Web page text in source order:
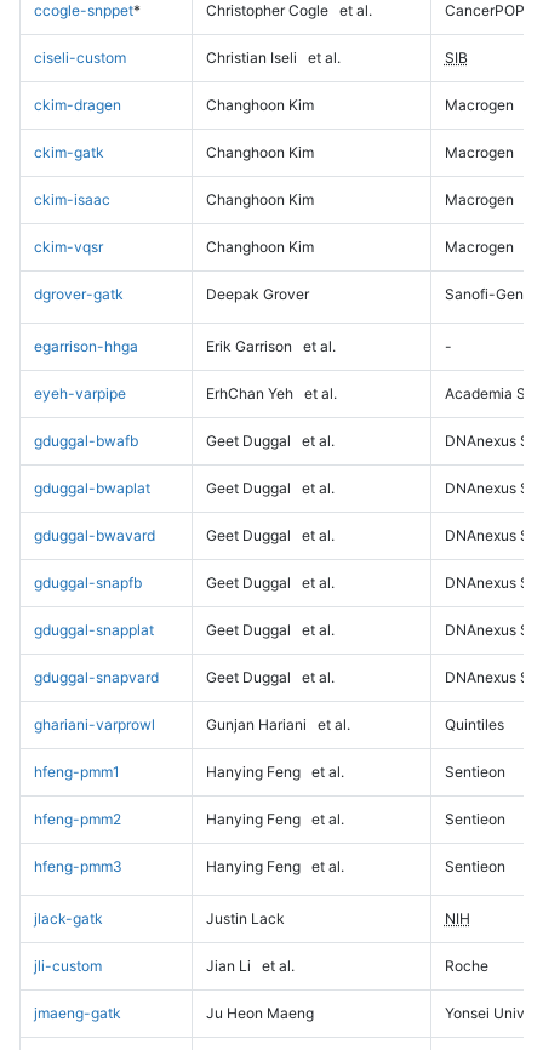
ccogle-snppet* Christopher Cogle et al. CancerPOP
ciseli-custom Christian Iseli et al. SIB
ckim-dragen Changhoon Kim Macrogen
ckim-gatk Changhoon Kim Macrogen
ckim-isaac Changhoon Kim Macrogen
ckim-vqsr Changhoon Kim Macrogen
dgrover-gatk Deepak Grover Sanofi-
egarrison-hhga Erik Garrison et al. -
eyeh-varpipe ErhChan Yeh et al. Academia
gduggal-bwafb Geet Duggal et al. DNAnexus
gduggal-bwaplat Geet Duggal et al. DNAnexus
gduggal-bwavard Geet Duggal et al. DNAnexus
gduggal-snapfb Geet Duggal et al. DNAnexus
gduggal-snapplat Geet Duggal et al. DNAnexus
gduggal-snapvard Geet Duggal et al. DNAnexus
ghariani-varprowl Gunjan Hariani et al. Quintiles
hfeng-pmm1 Hanying Feng et al. Sentieon
hfeng-pmm2 Hanying Feng et al. Sentieon
hfeng-pmm3 Hanying Feng et al. Sentieon
jlack-gatk Justin Lack NIH
jli-custom Jian Li et al. Roche
jmaeng-gatk Ju Heon Maeng Yonsei